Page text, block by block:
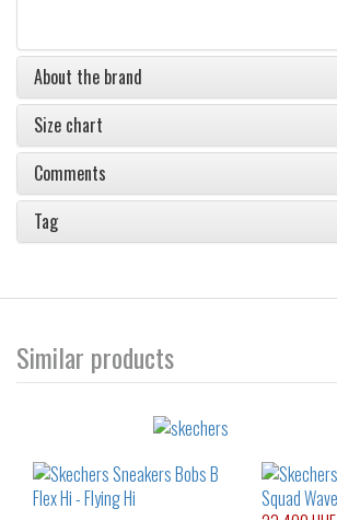
About the brand
Size chart
Comments
Tag
Similar products